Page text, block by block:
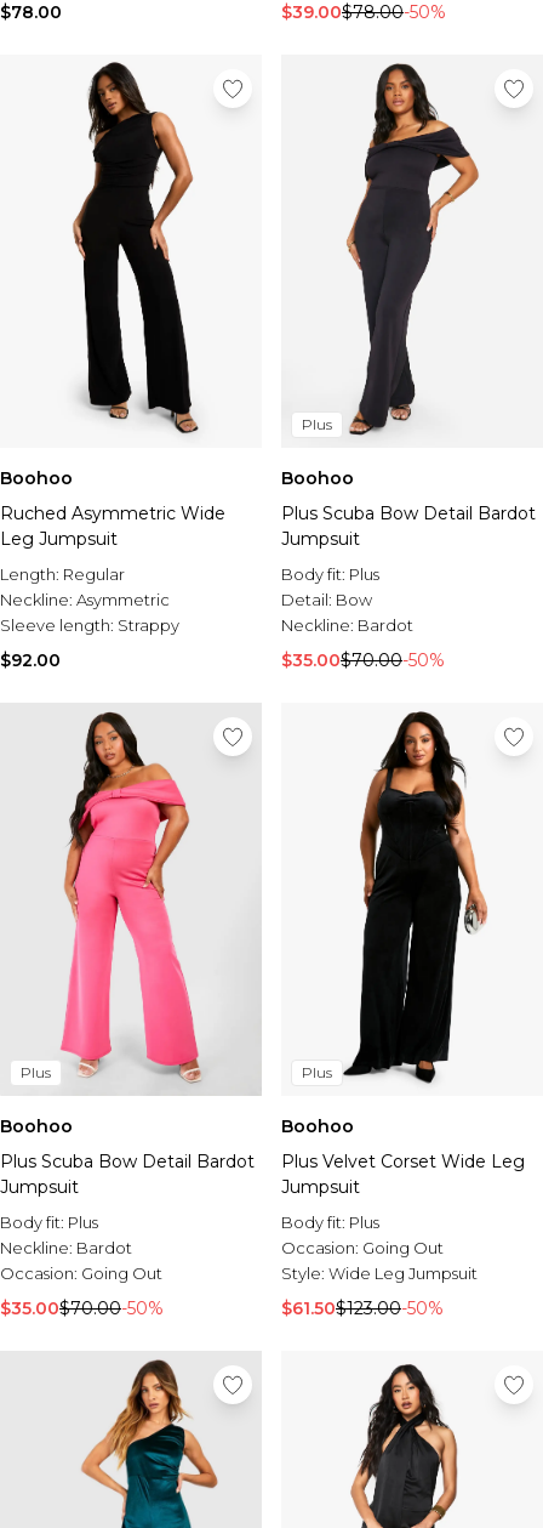
$78.00 $39.00$78.00-50%
Boohoo
Ruched Asymmetric Wide
Leg Jumpsuit
Length: Regular
Neckline: Asymmetric
Sleeve length: Strappy
$92.00
Plus
Boohoo
Plus Scuba Bow Detail Bardot
Jumpsuit
Body fit: Plus
Detail: Bow
Neckline: Bardot
$35.00$70.00-50%
Plus
Boohoo
Plus Scuba Bow Detail Bardot
Jumpsuit
Body fit: Plus
Neckline: Bardot
Occasion: Going Out
$35.00$70.00-50%
Plus
Boohoo
Plus Velvet Corset Wide Leg
Jumpsuit
Body fit: Plus
Occasion: Going Out
Style: Wide Leg Jumpsuit
$61.50$123.00-50%